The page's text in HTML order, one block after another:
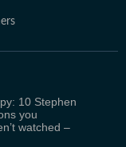
10 Stephen
you
watched –